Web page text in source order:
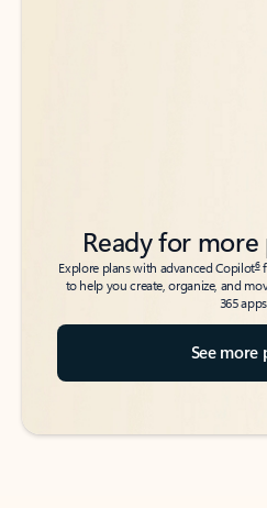
Ready for
Explore plans with advanced Copilot6
to help you create, organize, and
365
See more